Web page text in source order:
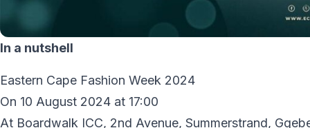
In a nutshell
Eastern Cape Fashion Week 2024
On 10 August 2024 at 17:00
At Boardwalk ICC, 2nd Avenue, Summerstrand,